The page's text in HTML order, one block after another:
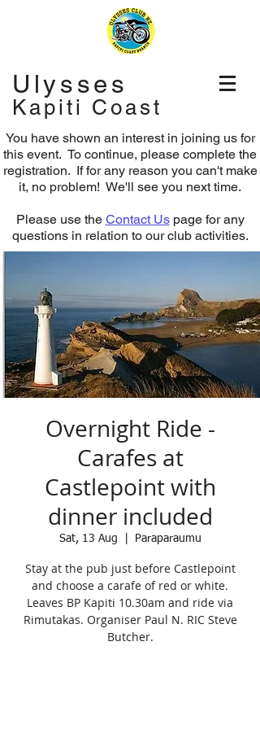
Ulysses
Kapiti Coast
You have shown an interest in joining us for
this event. To continue, please complete the
registration. If for any reason you can't make
it, no problem! We'll see you next time.
Please use the Contact Uspage for any
questions in relation to our club activities.
Overnight Ride -
Carafes at
Castlepoint with
dinner included
Sat, 13 Aug Paraparaumu
Stay at the pub just before Castlepoint
and choose a carafe of red or white.
Leaves BP Kapiti 10.30am and ride via
Rimutakas. Organiser Paul N. RIC Steve
Butcher.